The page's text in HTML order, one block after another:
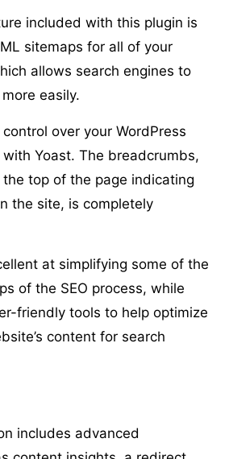
included with this plugin is
sitemaps for all of your
allows search engines to
easily.
over your WordPress
with Yoast. The breadcrumbs,
top of the page indicating
the site, is completely
at simplifying some of the
of the SEO process, while
friendly tools to help optimize
content for search
includes advanced